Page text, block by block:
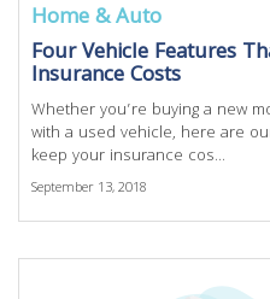
Home & Auto
Four Vehicle Features
Insurance Costs
Whether you’re buying a new
with a used vehicle, here are
keep your insurance cos...
September 13, 2018